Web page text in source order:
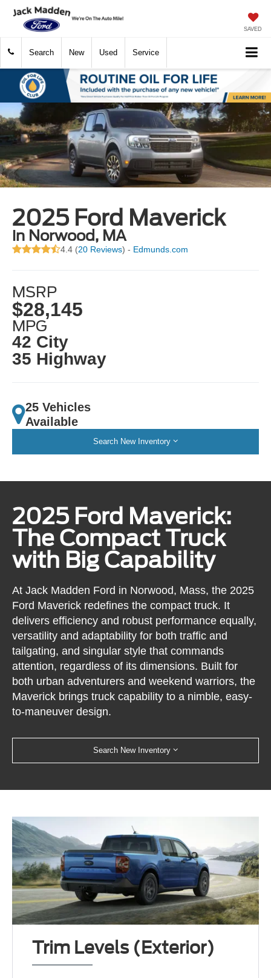
SAVED
Search New Used Service
2025 Ford Maverick
in Norwood, MA
4.4 (20 Reviews) - Edmunds.com
MSRP
$28,145
MPG
42 City
35 Highway
25 Vehicles
Available
Search New Inventory
2025 Ford Maverick:
The Compact Truck
with Big Capability
At Jack Madden Ford in Norwood, Mass, the 2025
Ford Maverick redefines the compact truck. It
delivers efficiency and robust performance equally,
versatility and adaptability for both traffic and
tailgating, and singular style that commands
attention, regardless of its dimensions. Built for
both urban adventurers and weekend warriors, the
Maverick brings truck capability to a nimble, easy-
to-maneuver design.
Search New Inventory
Trim Levels (Exterior)